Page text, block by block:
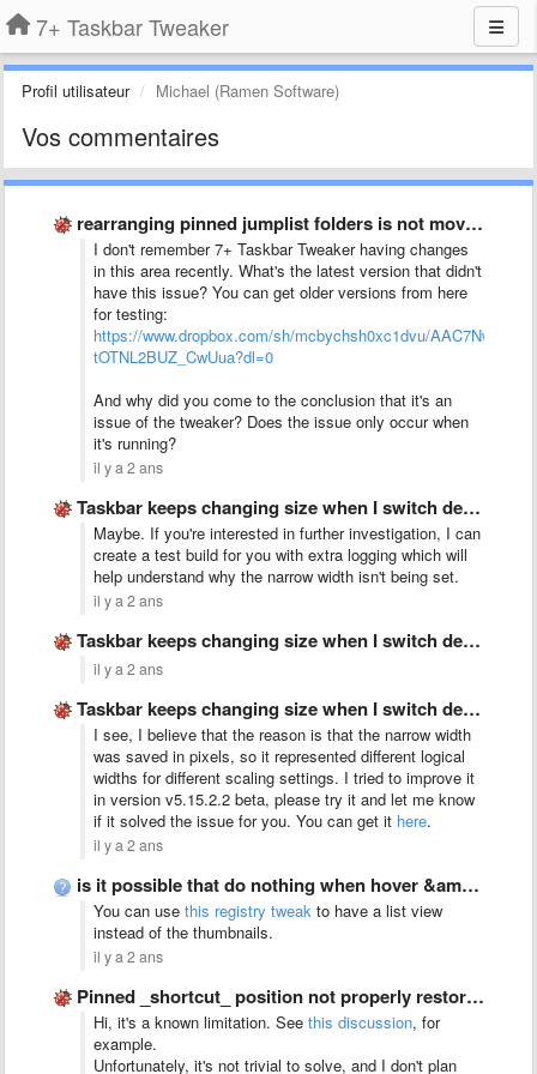
7+ Taskbar Tweaker
Profil utilisateur Michael (Ramen Software)
Vos commentaires
rearranging pinned jumplist folders is not moving one space up …
I don't remember 7+ Taskbar Tweaker having changes
in this area recently. What's the latest version that didn't
have this issue? You can get older versions from here
for testing:
https://www.dropbox.com/sh/mcbychsh0xc1dvu/AAC7NwQTQ-
tOTNL2BUZ_CwUua?dl=0
And why did you come to the conclusion that it's an
issue of the tweaker? Does the issue only occur when
it's running?
il y a 2 ans
Taskbar keeps changing size when I switch desktop between monitors
Maybe. If you're interested in further investigation, I can
create a test build for you with extra logging which will
help understand why the narrow width isn't being set.
il y a 2 ans
Taskbar keeps changing size when I switch desktop between monitors
il y a 2 ans
Taskbar keeps changing size when I switch desktop between monitors
I see, I believe that the reason is that the narrow width
was saved in pixels, so it represented different logical
widths for different scaling settings. I tried to improve it
in version v5.15.2.2 beta, please try it and let me know
if it solved the issue for you. You can get it here.
il y a 2 ans
is it possible that do nothing when hover &amp; left …
You can use this registry tweak to have a list view
instead of the thumbnails.
il y a 2 ans
Pinned _shortcut_ position not properly restored with virtual_desktop_order_fix set to …
Hi, it's a known limitation. See this discussion, for
example.
Unfortunately, it's not trivial to solve, and I don't plan